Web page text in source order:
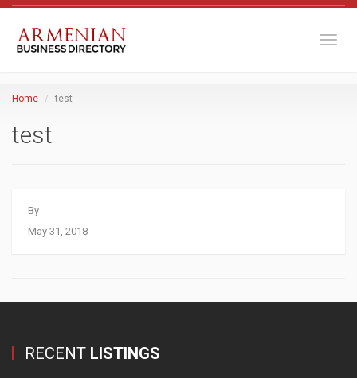
Home test
test
By
May 31, 2018
RECENT LISTINGS